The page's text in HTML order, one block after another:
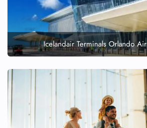
Icelandair Terminals Orlando